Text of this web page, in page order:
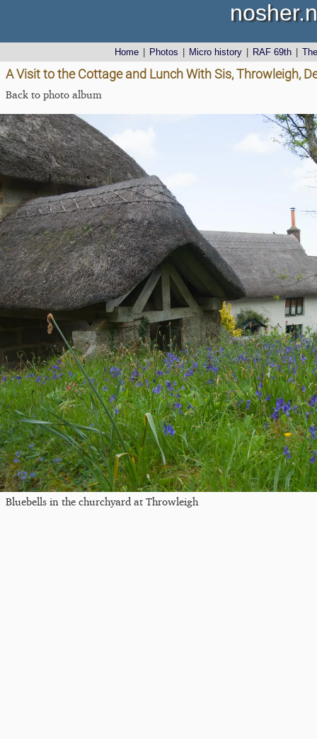
Home Photos Micro history RAF 69th
A Visit to the Cottage and Lunch With Sis, Throwleigh,
Back to photo album
Bluebells in the churchyard at Throwleigh